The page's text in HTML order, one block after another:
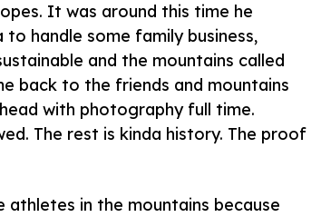
It was around this time he
handle some family business,
and the mountains called
back to the friends and mountains
with photography full time.
The rest is kinda history. The proof
in the mountains because